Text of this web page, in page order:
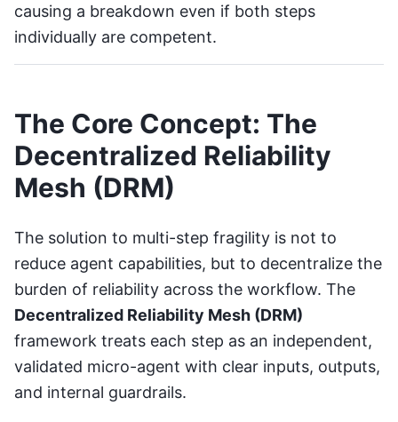
causing a breakdown even if both steps
individually are competent.
The Core Concept: The
Decentralized Reliability
Mesh (DRM)
The solution to multi-step fragility is not to
reduce agent capabilities, but to decentralize the
burden of reliability across the workflow. The
Decentralized Reliability Mesh (DRM)
framework treats each step as an independent,
validated micro-agent with clear inputs, outputs,
and internal guardrails.